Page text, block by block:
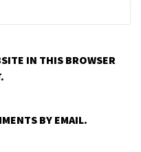
IN THIS BROWSER
BY EMAIL.